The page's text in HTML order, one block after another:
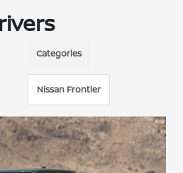
Categories
Nissan Frontier